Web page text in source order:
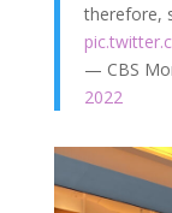
therefore,
— CBS
2022